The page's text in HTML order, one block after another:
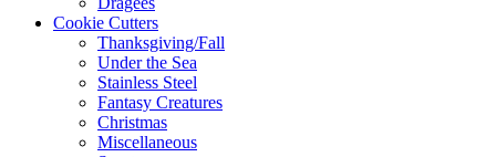
Cookie Cutters
Thanksgiving/Fall
Under the Sea
Stainless Steel
Fantasy Creatures
Christmas
Miscellaneous